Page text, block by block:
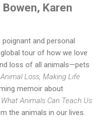
Karen
and personal
tour of how we love
loss of all animals—pets
Loss, Making Life
memoir about
Animals Can Teach Us
the animals in our lives.